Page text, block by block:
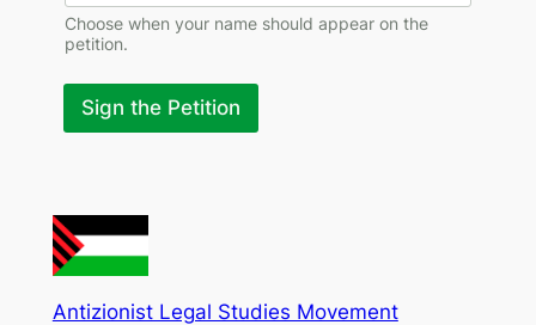
e
a
r
a
c
Choose when your name should appear on the
petition.
Sign the Petition
Antizionist Legal Studies Movement